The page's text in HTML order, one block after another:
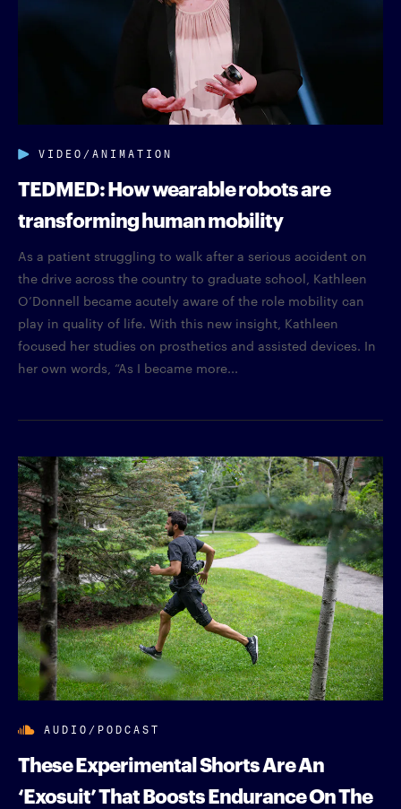
VIDEO/ANIMATION
TEDMED: How wearable robots are
transforming human mobility
As a patient struggling to walk after a serious accident on
the drive across the country to graduate school, Kathleen
O’Donnell became acutely aware of the role mobility can
play in quality of life. With this new insight, Kathleen
focused her studies on prosthetics and assisted devices. In
her own words, “As I became more...
AUDIO/PODCAST
These Experimental Shorts Are An
‘Exosuit’ That Boosts Endurance On The